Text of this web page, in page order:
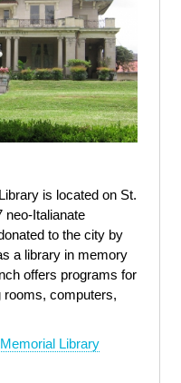
is located on St.
neo-Italianate
to the city by
a library in memory
offers programs for
rooms, computers,
Library